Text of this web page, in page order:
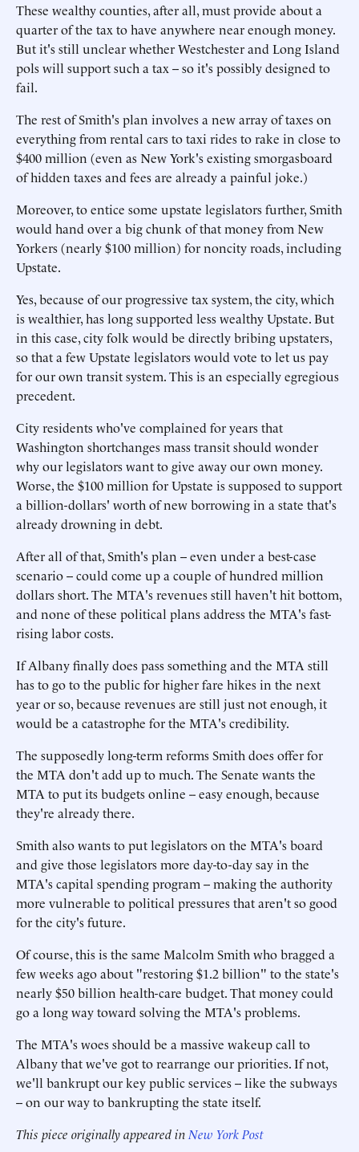
These wealthy counties, after all, must provide about a
quarter of the tax to have anywhere near enough money.
But it's still unclear whether Westchester and Long Island
pols will support such a tax -- so it's possibly designed to
fail.
The rest of Smith's plan involves a new array of taxes on
everything from rental cars to taxi rides to rake in close to
$400 million (even as New York's existing smorgasboard
of hidden taxes and fees are already a painful joke.)
Moreover, to entice some upstate legislators further, Smith
would hand over a big chunk of that money from New
Yorkers (nearly $100 million) for noncity roads, including
Upstate.
Yes, because of our progressive tax system, the city, which
is wealthier, has long supported less wealthy Upstate. But
in this case, city folk would be directly bribing upstaters,
so that a few Upstate legislators would vote to let us pay
for our own transit system. This is an especially egregious
precedent.
City residents who've complained for years that
Washington shortchanges mass transit should wonder
why our legislators want to give away our own money.
Worse, the $100 million for Upstate is supposed to support
a billion-dollars' worth of new borrowing in a state that's
already drowning in debt.
After all of that, Smith's plan -- even under a best-case
scenario -- could come up a couple of hundred million
dollars short. The MTA's revenues still haven't hit bottom,
and none of these political plans address the MTA's fast-
rising labor costs.
If Albany finally does pass something and the MTA still
has to go to the public for higher fare hikes in the next
year or so, because revenues are still just not enough, it
would be a catastrophe for the MTA's credibility.
The supposedly long-term reforms Smith does offer for
the MTA don't add up to much. The Senate wants the
MTA to put its budgets online -- easy enough, because
they're already there.
Smith also wants to put legislators on the MTA's board
and give those legislators more day-to-day say in the
MTA's capital spending program -- making the authority
more vulnerable to political pressures that aren't so good
for the city's future.
Of course, this is the same Malcolm Smith who bragged a
few weeks ago about "restoring $1.2 billion" to the state's
nearly $50 billion health-care budget. That money could
go a long way toward solving the MTA's problems.
The MTA's woes should be a massive wakeup call to
Albany that we've got to rearrange our priorities. If not,
we'll bankrupt our key public services -- like the subways
-- on our way to bankrupting the state itself.
This piece originally appeared in New York Post